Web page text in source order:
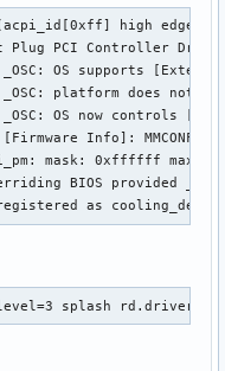
(acpi_id[0xff] high edge
Plug PCI Controller
OS supports
platform does not
OS now controls
[Firmware Info]:
mask: 0xffffff
BIOS provided _PSD
as
splash